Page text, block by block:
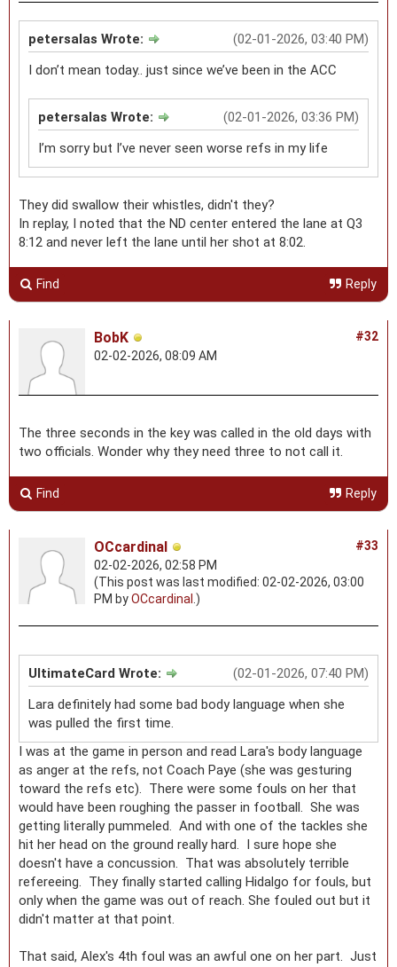
(02-01-2026, 03:40 PM)
petersalas Wrote:
I don’t mean today.. just since we’ve been in the ACC
(02-01-2026, 03:36 PM)
petersalas Wrote:
I’m sorry but I’ve never seen worse refs in my life
They did swallow their whistles, didn't they?
In replay, I noted that the ND center entered the lane at Q3
8:12 and never left the lane until her shot at 8:02.
Find Reply
#32
BobK
02-02-2026, 08:09 AM
The three seconds in the key was called in the old days with
two officials. Wonder why they need three to not call it.
Find Reply
#33
OCcardinal
02-02-2026, 02:58 PM
(This post was last modified: 02-02-2026, 03:00
PM byOCcardinal .)
(02-01-2026, 07:40 PM)
UltimateCard Wrote:
Lara definitely had some bad body language when she
was pulled the first time.
I was at the game in person and read Lara's body language
as anger at the refs, not Coach Paye (she was gesturing
toward the refs etc). There were some fouls on her that
would have been roughing the passer in football. She was
getting literally pummeled. And with one of the tackles she
hit her head on the ground really hard. I sure hope she
doesn't have a concussion. That was absolutely terrible
refereeing. They finally started calling Hidalgo for fouls, but
only when the game was out of reach. She fouled out but it
didn't matter at that point.
That said, Alex's 4th foul was an awful one on her part. Just